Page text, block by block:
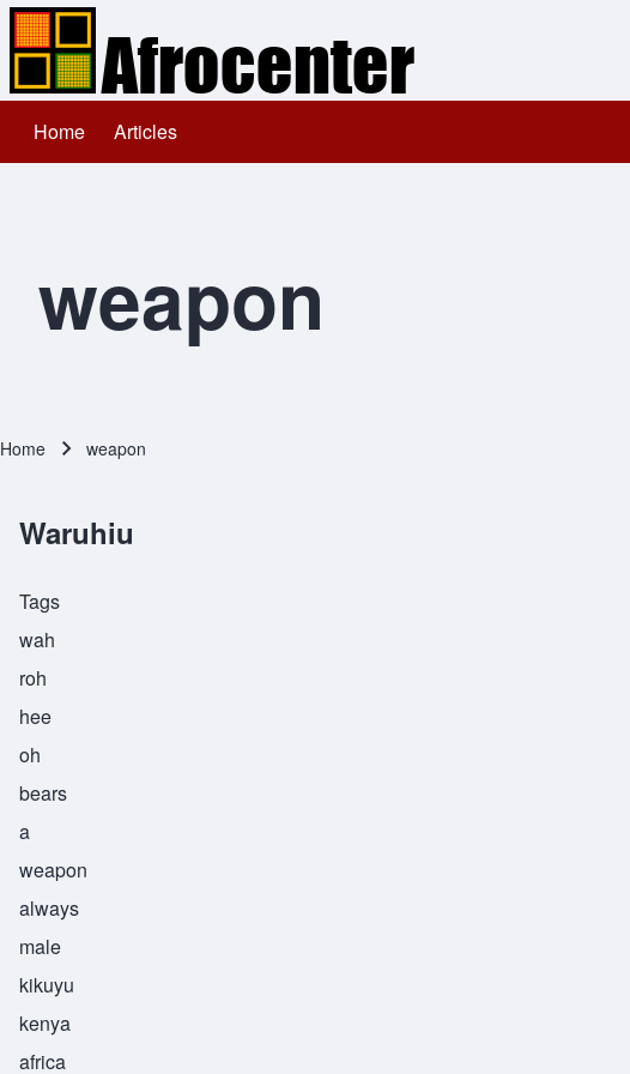
Main navigation
Home Articles
weapon
Home weapon
Waruhiu
Tags
wah
roh
hee
oh
bears
a
weapon
always
male
kikuyu
kenya
africa